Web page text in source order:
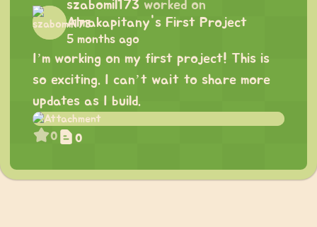
szabomil173 worked on
Almakapitany's First Project
5 months ago
I’m working on my first project! This is
so exciting. I can’t wait to share more
updates as I build.
0 0